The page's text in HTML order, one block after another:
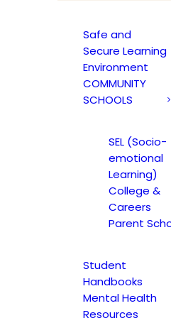
Safe and
Secure Learning
Environment
COMMUNITY
SCHOOLS
SEL (Socio-
emotional
Learning)
College &
Careers
Parent
Student
Handbooks
Mental Health
Resources